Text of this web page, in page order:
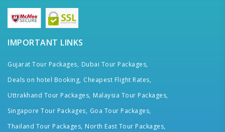
IMPORTANT LINKS
Gujarat Tour Packages, Dubai Tour Packages,
Deals on hotel Booking, Cheapest Flight Rates,
Uttrakhand Tour Packages, Malaysia Tour Packages,
Singapore Tour Packages, Goa Tour Packages,
Thailand Tour Packages, North East Tour Packages,